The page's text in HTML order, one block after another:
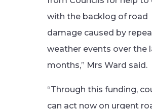
with the backlog of road
damage caused by
weather events over the
months,” Mrs Ward said.
“Through this funding,
can act now on urgent